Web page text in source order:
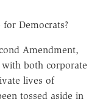
Democrats?
Amendment,
with both corporate
lives of
tossed aside in